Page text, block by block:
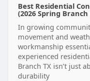
Best Residential
(2026 Spring
In growing
movement and
workmanship
experienced
Branch TX isn’t just
durability